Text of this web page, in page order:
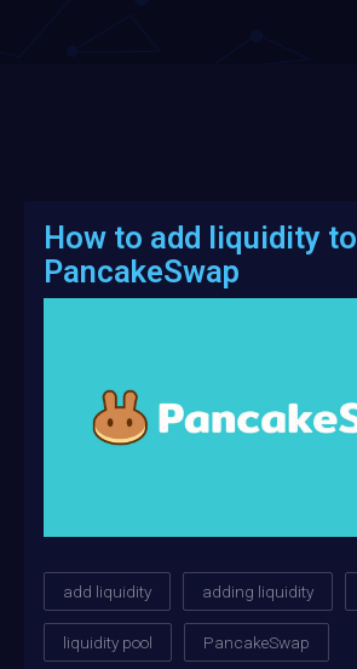
How to add liquidity to
PancakeSwap
add liquidity adding liquidity
liquidity pool PancakeSwap